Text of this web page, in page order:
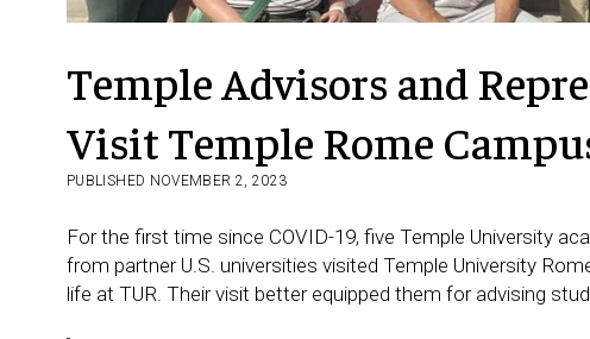
Temple Advisors and
Visit Temple Rome
PUBLISHED NOVEMBER 2, 2023
For the first time since COVID-19, five Temple University
from partner U.S. universities visited Temple University
life at TUR. Their visit better equipped them for advising